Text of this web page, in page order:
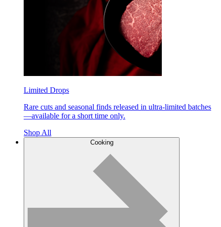
Limited Drops
Rare cuts and seasonal finds released in ultra-limited batches
—available for a short time only.
Shop All
Cooking